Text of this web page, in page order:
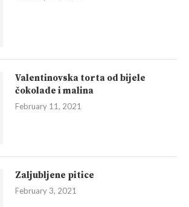
Valentinovska torta od bijele
čokolade i malina
February 11, 2021
Zaljubljene pitice
February 3, 2021